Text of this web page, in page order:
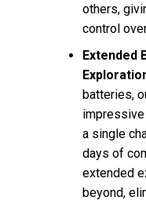
others,
control
Extended
batteries,
a single
days of
extended
beyond,